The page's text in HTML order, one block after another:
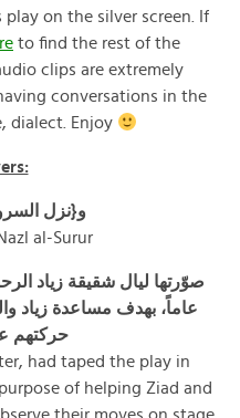
on the silver screen. If
to find the rest of the
clips are extremely
conversations in the
dialect. Enjoy
{سهرية} و{نزل
al-Surur
عاماً، بهدف مساعدة زياد
حركتهم
had taped the play in
of helping Ziad and